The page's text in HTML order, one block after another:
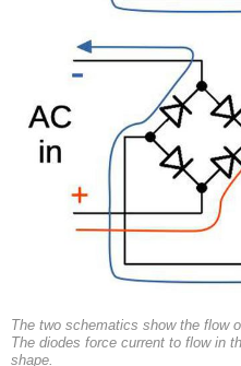
The two schematics show the flow
The diodes force current to flow in
shape.